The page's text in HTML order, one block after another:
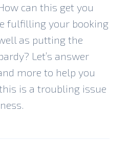
can this get you
fulfilling your booking
as putting the
Let’s answer
more to help you
is a troubling issue